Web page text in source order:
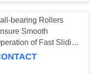
140
bearing Rollers
Smooth
of Fast Sliding
Opener in Various